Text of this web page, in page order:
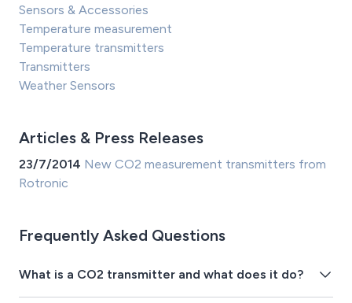
Sensors & Accessories
Temperature measurement
Temperature transmitters
Transmitters
Weather Sensors
Articles & Press Releases
23/7/2014 New CO2 measurement transmitters from
Rotronic
Frequently Asked Questions
What is a CO2 transmitter and what does it do?